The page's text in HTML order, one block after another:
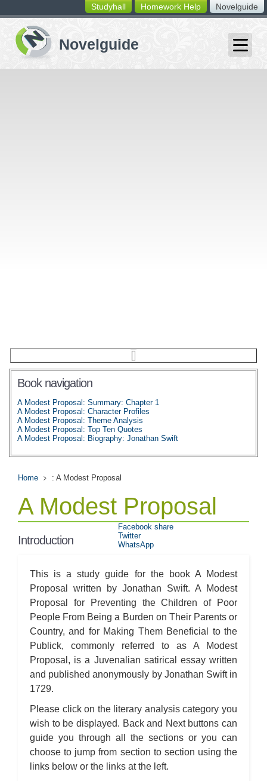
switching
buttons
Novelguide
Homework Help
Studyhall
Book navigation
A Modest Proposal: Summary: Chapter 1
A Modest Proposal: Character Profiles
A Modest Proposal: Theme Analysis
A Modest Proposal: Top Ten Quotes
A Modest Proposal: Biography: Jonathan Swift
Home : A Modest Proposal
A Modest Proposal
Introduction
This is a study guide for the book A Modest
Proposal written by Jonathan Swift. A Modest
Proposal for Preventing the Children of Poor
People From Being a Burden on Their Parents or
Country, and for Making Them Beneficial to the
Publick, commonly referred to as A Modest
Proposal, is a Juvenalian satirical essay written
and published anonymously by Jonathan Swift in
1729.
Please click on the literary analysis category you
wish to be displayed. Back and Next buttons can
guide you through all the sections or you can
choose to jump from section to section using the
links below or the links at the left.
Facebook share
Twitter
WhatsApp